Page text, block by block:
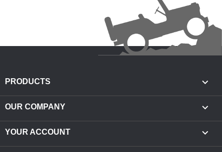
PRODUCTS 
OUR COMPANY 
YOUR ACCOUNT 